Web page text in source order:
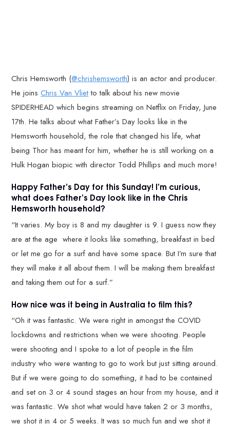
Chris Hemsworth (@chrishemsworth) is an actor and producer.
He joinsChris Van Vlietto talk about his new movie
SPIDERHEAD which begins streaming on Netflix on Friday, June
17th. He talks about what Father’s Day looks like in the
Hemsworth household, the role that changed his life, what
being Thor has meant for him, whether he is still working on a
Hulk Hogan biopic with director Todd Phillips and much more!
Happy Father’s Day for this Sunday! I’m curious,
what does Father’s Day look like in the Chris
Hemsworth household?
“It varies. My boy is 8 and my daughter is 9. I guess now they
are at the age where it looks like something, breakfast in bed
or let me go for a surf and have some space. But I’m sure that
they will make it all about them. I will be making them breakfast
and taking them out for a surf.”
How nice was it being in Australia to film this?
“Oh it was fantastic. We were right in amongst the COVID
lockdowns and restrictions when we were shooting. People
were shooting and I spoke to a lot of people in the film
industry who were wanting to go to work but just sitting around.
But if we were going to do something, it had to be contained
and set on 3 or 4 sound stages an hour from my house, and it
was fantastic. We shot what would have taken 2 or 3 months,
we shot it in 4 or 5 weeks. It was so much fun and we shot it